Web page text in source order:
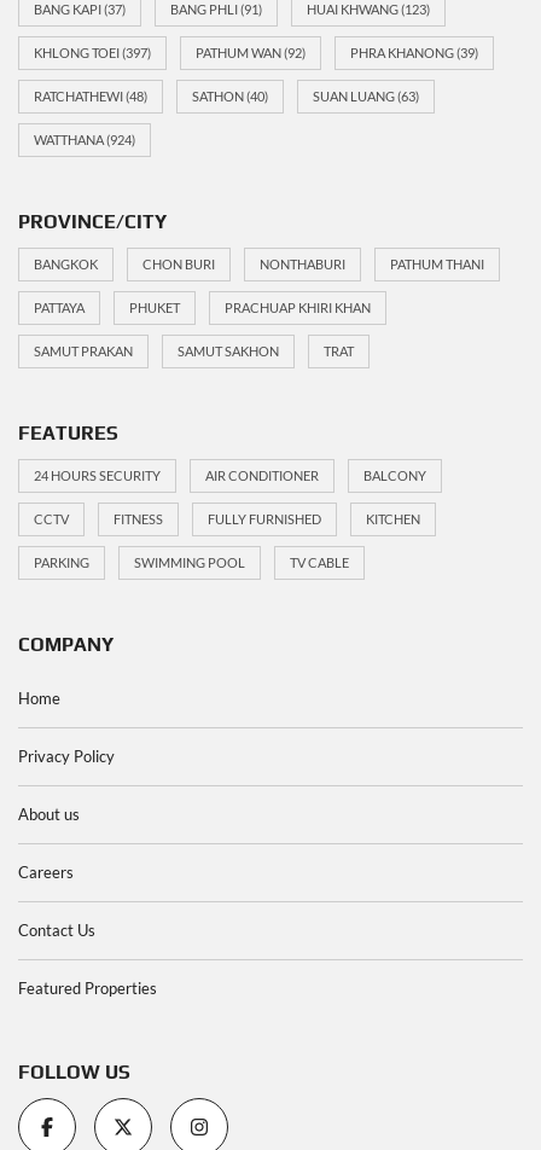
BANG KAPI(37) BANG PHLI(91) HUAI KHWANG(123)
KHLONG TOEI(397) PATHUM WAN(92) PHRA KHANONG(39)
RATCHATHEWI(48) SATHON(40) SUAN LUANG(63)
WATTHANA(924)
PROVINCE/CITY
BANGKOK CHON BURI NONTHABURI PATHUM THANI
PATTAYA PHUKET PRACHUAP KHIRI KHAN
SAMUT PRAKAN SAMUT SAKHON TRAT
FEATURES
24 HOURS SECURITY AIR CONDITIONER BALCONY
CCTV FITNESS FULLY FURNISHED KITCHEN
PARKING SWIMMING POOL TV CABLE
COMPANY
Home
Privacy Policy
About us
Careers
Contact Us
Featured Properties
FOLLOW US